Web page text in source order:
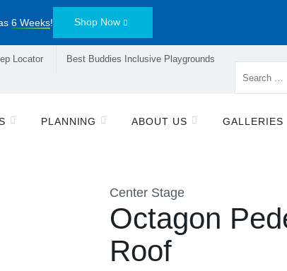
6 Weeks! Shop Now
Locator Best Buddies Inclusive Playgrounds
PLANNING ABOUT US GALLERIES
Center Stage
Octagon
Roof